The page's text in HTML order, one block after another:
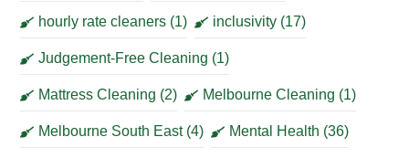
hourly rate cleaners (1) inclusivity (17)
Judgement-Free Cleaning (1)
Mattress Cleaning (2) Melbourne Cleaning (1)
Melbourne South East(4) Mental Health (36)